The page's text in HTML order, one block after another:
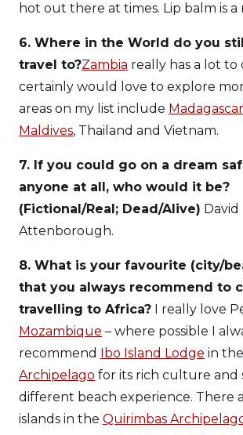
hot out there at times. Lip balm is a
6. Where in the World do you
travel to?Zambia really has a lot to
certainly would love to explore
areas on my list include Madagascar
Maldives, Thailand and Vietnam.
7. If you could go on a dream
anyone at all, who would it be?
(Fictional/Real; Dead/Alive) David
Attenborough.
8. What is your favourite (city/
that you always recommend to
travelling to Africa? I really love
Mozambique – where possible I
recommend Ibo Island Lodge in the
Archipelago for its rich culture and
different beach experience. There
islands in the Quirimbas